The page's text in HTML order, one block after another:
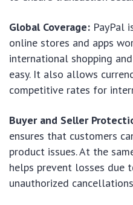
Global Coverage: PayPal
online stores and apps
international shopping
easy. It also allows
competitive rates for
Buyer and Seller
ensures that customers
product issues. At the
helps prevent losses
unauthorized